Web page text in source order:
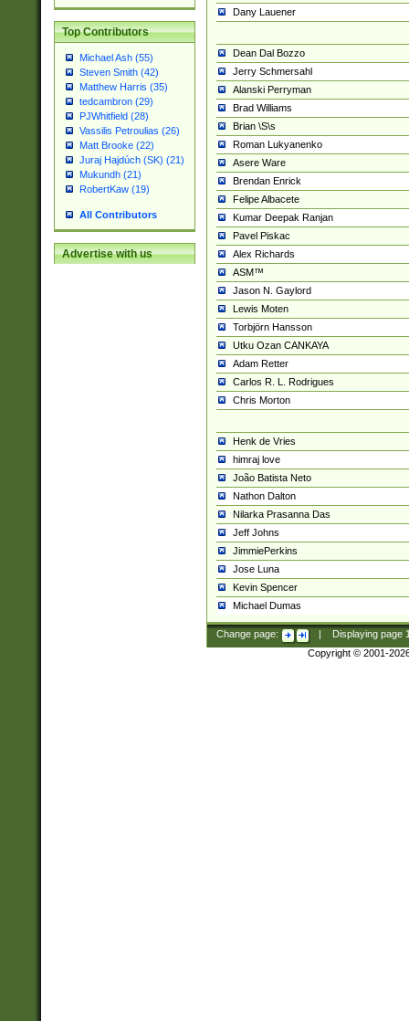
Top Contributors
Michael Ash (55)
Steven Smith (42)
Matthew Harris (35)
tedcambron (29)
PJWhitfield (28)
Vassilis Petroulias (26)
Matt Brooke (22)
Juraj Hajdúch (SK) (21)
Mukundh (21)
RobertKaw (19)
All Contributors
Advertise with us
Dany Lauener
Dean Dal Bozzo
Jerry Schmersahl
Alanski Perryman
Brad Williams
Brian \S\s
Roman Lukyanenko
Asere Ware
Brendan Enrick
Felipe Albacete
Kumar Deepak Ranjan
Pavel Piskac
Alex Richards
ASM™
Jason N. Gaylord
Lewis Moten
Torbjörn Hansson
Utku Ozan CANKAYA
Adam Retter
Carlos R. L. Rodrigues
Chris Morton
Henk de Vries
himraj love
João Batista Neto
Nathon Dalton
Nilarka Prasanna Das
Jeff Johns
JimmiePerkins
Jose Luna
Kevin Spencer
Michael Dumas
Change page: Displaying page
Copyright © 2001-